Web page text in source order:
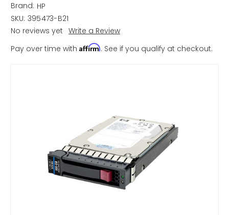
Brand: HP
SKU: 395473-B21
No reviews yet Write a Review
Pay over time with Affirm. See if you qualify at checkout.